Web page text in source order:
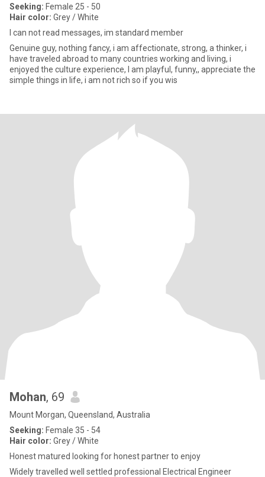
Seeking: Female 25 - 50
Hair color: Grey / White
I can not read messages, im standard member
Genuine guy, nothing fancy, i am affectionate, strong, a thinker, i
have traveled abroad to many countries working and living, i
enjoyed the culture experience, I am playful, funny,, appreciate the
simple things in life, i am not rich so if you wis
Mohan, 69
Mount Morgan, Queensland, Australia
Seeking: Female 35 - 54
Hair color: Grey / White
Honest matured looking for honest partner to enjoy
Widely travelled well settled professional Electrical Engineer